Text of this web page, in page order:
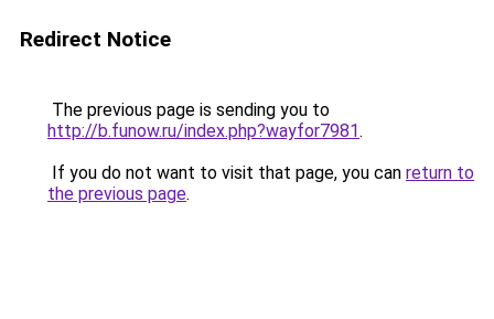
Redirect Notice
The previous page is sending you to
http://b.funow.ru/index.php?wayfor7981.
If you do not want to visit that page, you can return to
the previous page.